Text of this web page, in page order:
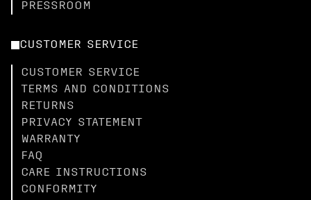
PRESSROOM
CUSTOMER SERVICE
CUSTOMER SERVICE
TERMS AND CONDITIONS
RETURNS
PRIVACY STATEMENT
WARRANTY
FAQ
CARE INSTRUCTIONS
CONFORMITY